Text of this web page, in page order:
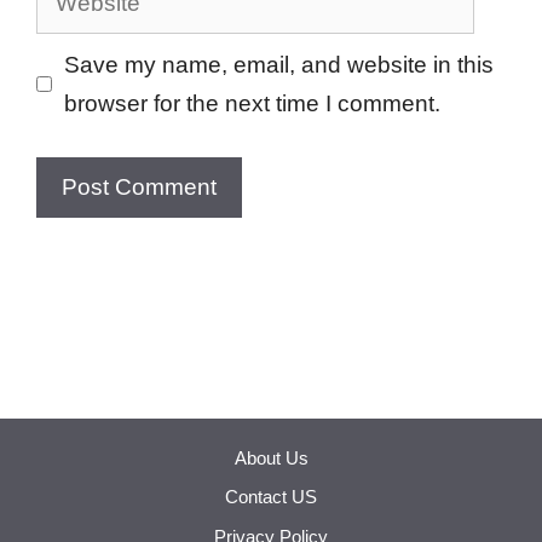
Save my name, email, and website in this
browser for the next time I comment.
About Us
Contact US
Privacy Policy